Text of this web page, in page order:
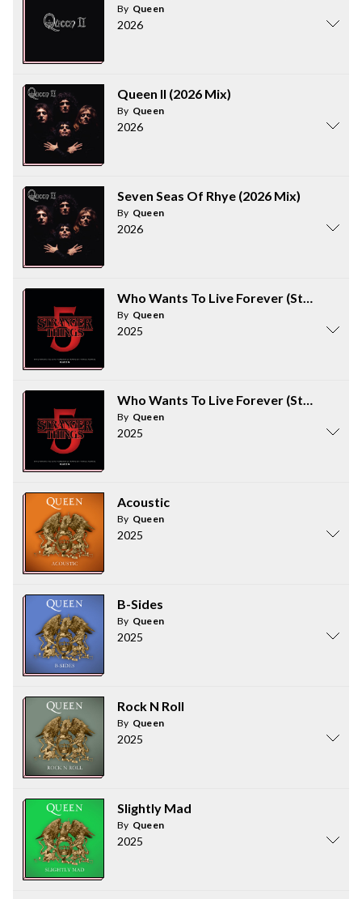
By Queen
2026
Queen II (2026 Mix)
By Queen
2026
Seven Seas Of Rhye (2026 Mix)
By Queen
2026
Who Wants To Live Forever (Stranger
By Queen
2025
Who Wants To Live Forever (Stranger
By Queen
2025
Acoustic
By Queen
2025
B-Sides
By Queen
2025
Rock N Roll
By Queen
2025
Slightly Mad
By Queen
2025